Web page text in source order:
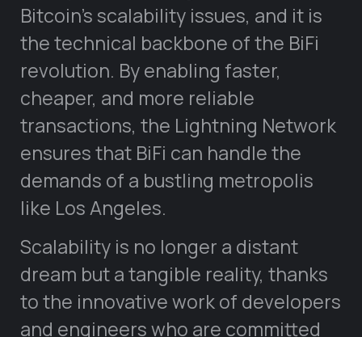
Bitcoin’s scalability issues, and it is
the technical backbone of the BiFi
revolution. By enabling faster,
cheaper, and more reliable
transactions, the Lightning Network
ensures that BiFi can handle the
demands of a bustling metropolis
like Los Angeles.
Scalability is no longer a distant
dream but a tangible reality, thanks
to the innovative work of developers
and engineers who are committed